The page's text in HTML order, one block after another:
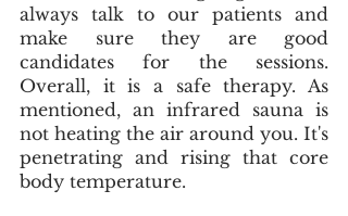
always talk to our patients and
make sure they are good
candidates for the sessions.
Overall, it is a safe therapy. As
mentioned, an infrared sauna is
not heating the air around you. It's
penetrating and rising that core
body temperature.